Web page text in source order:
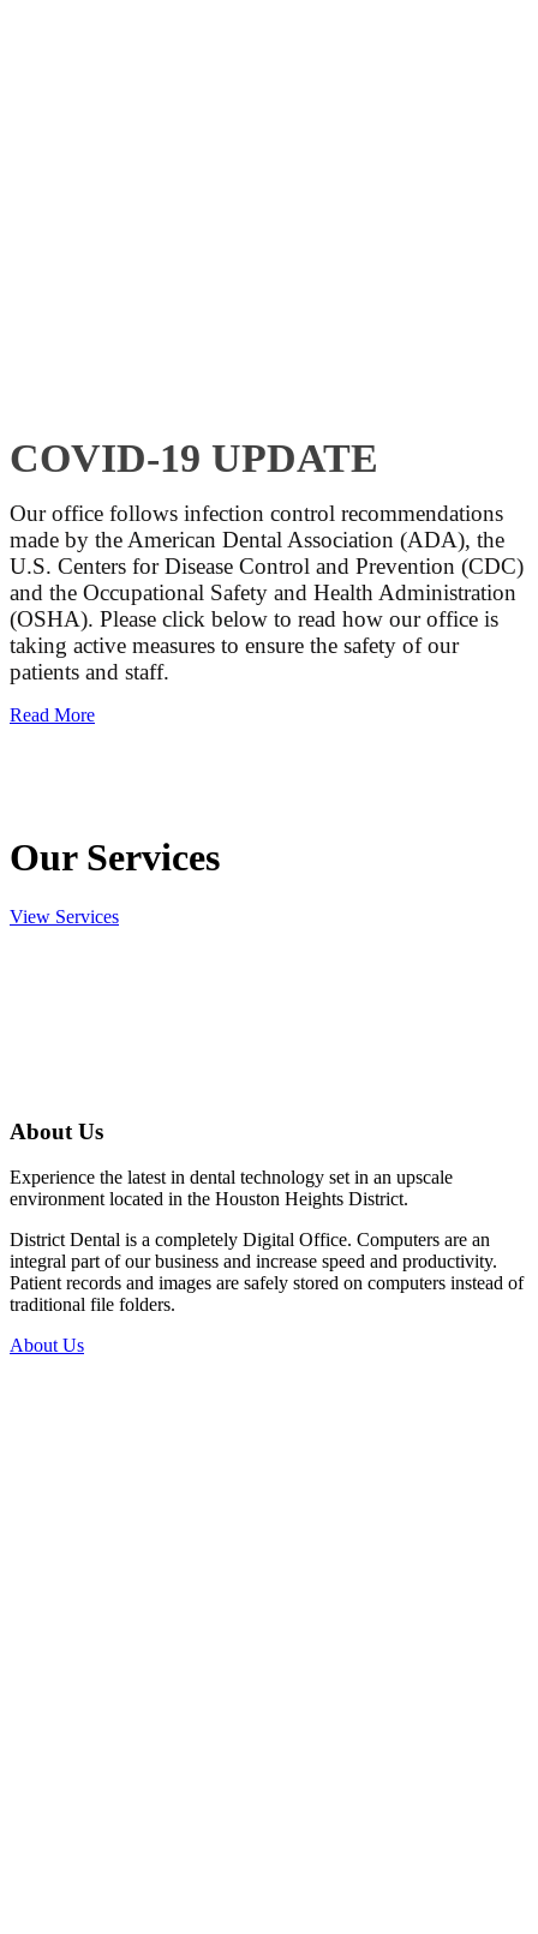
COVID-19 UPDATE
Our office follows infection control recommendations
made by the American Dental Association (ADA), the
U.S. Centers for Disease Control and Prevention (CDC)
and the Occupational Safety and Health Administration
(OSHA). Please click below to read how our office is
taking active measures to ensure the safety of our
patients and staff.
Read More
Our Services
View Services
About Us
Experience the latest in dental technology set in an upscale
environment located in the Houston Heights District.
District Dental is a completely Digital Office. Computers are an
integral part of our business and increase speed and productivity.
Patient records and images are safely stored on computers instead of
traditional file folders.
About Us